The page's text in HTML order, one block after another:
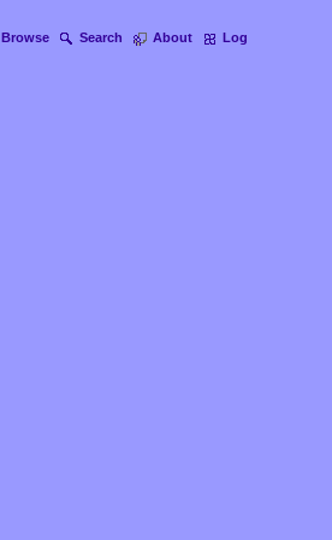
Browse Search About Log